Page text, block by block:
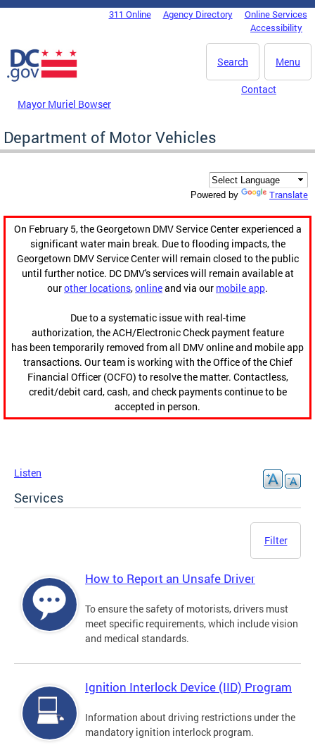
Skip to main content
DC Agency Top Menu311 Online Agency Directory
Online Services
Accessibility
Menu
Search
Mayor Muriel Bowser
Contact
Department of Motor Vehicles
Powered by Translate
On February 5, the Georgetown DMV Service Center experienced a
significant water main break. Due to flooding impacts, the
Georgetown DMV Service Center will remain closed to the public
until further notice. DC DMV's services will remain available at
ourother locations,onlineand via our mobile app.
Due to a systematic issue with real-time
authorization, the ACH/Electronic Check payment feature
has been temporarily removed from all DMV online and mobile app
transactions. Our team is working with the Office of the Chief
Financial Officer (OCFO) to resolve the matter. Contactless,
credit/debit card, cash, and check payments continue to be
accepted in person.
Listen
Services
Filter
How to Report an Unsafe Driver
To ensure the safety of motorists, drivers must
meet specific requirements, which include vision
and medical standards.
Ignition Interlock Device (IID) Program
Information about driving restrictions under the
mandatory ignition interlock program.